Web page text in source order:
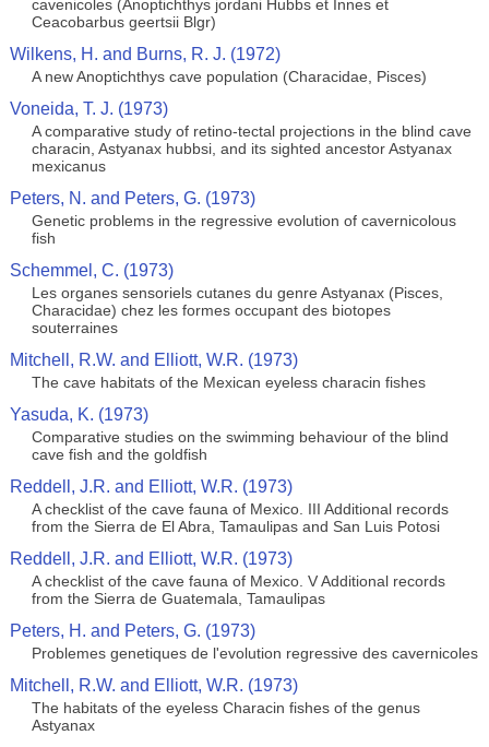
cavenicoles (Anoptichthys jordani Hubbs et Innes et
Ceacobarbus geertsii Blgr)
Wilkens, H. and Burns, R. J. (1972)
A new Anoptichthys cave population (Characidae, Pisces)
Voneida, T. J. (1973)
A comparative study of retino-tectal projections in the blind cave
characin, Astyanax hubbsi, and its sighted ancestor Astyanax
mexicanus
Peters, N. and Peters, G. (1973)
Genetic problems in the regressive evolution of cavernicolous
fish
Schemmel, C. (1973)
Les organes sensoriels cutanes du genre Astyanax (Pisces,
Characidae) chez les formes occupant des biotopes
souterraines
Mitchell, R.W. and Elliott, W.R. (1973)
The cave habitats of the Mexican eyeless characin fishes
Yasuda, K. (1973)
Comparative studies on the swimming behaviour of the blind
cave fish and the goldfish
Reddell, J.R. and Elliott, W.R. (1973)
A checklist of the cave fauna of Mexico. III Additional records
from the Sierra de El Abra, Tamaulipas and San Luis Potosi
Reddell, J.R. and Elliott, W.R. (1973)
A checklist of the cave fauna of Mexico. V Additional records
from the Sierra de Guatemala, Tamaulipas
Peters, H. and Peters, G. (1973)
Problemes genetiques de l'evolution regressive des cavernicoles
Mitchell, R.W. and Elliott, W.R. (1973)
The habitats of the eyeless Characin fishes of the genus
Astyanax